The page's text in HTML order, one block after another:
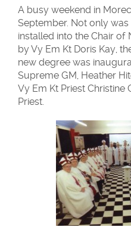
A busy weekend in
September. Not only was
installed into the Chair
by Vy Em Kt Doris Kay,
new degree was
Supreme GM, Heather
Vy Em Kt Priest Christine
Priest.